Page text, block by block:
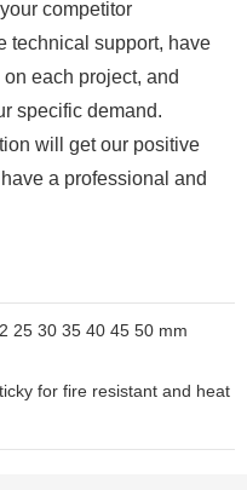
competitor
technical support, have
each project, and
specific demand.
will get our positive
a professional and
25 30 35 40 45 50 mm
for fire resistant and heat